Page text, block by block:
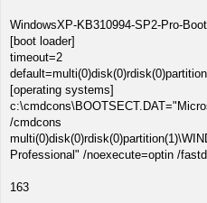
WindowsXP-KB310994-SP2-Pro-
[boot loader]
timeout=2
[operating systems]
/cmdcons
Professional" /noexecute=optin /
163